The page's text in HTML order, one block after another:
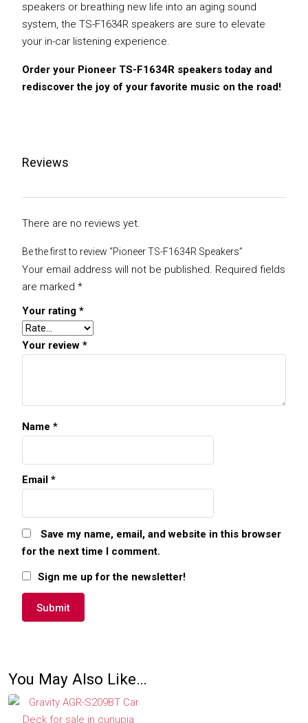
speakers or breathing new life into an aging sound
system, the TS-F1634R speakers are sure to elevate
your in-car listening experience.
Order your Pioneer TS-F1634R speakers today and
rediscover the joy of your favorite music on the road!
Reviews
There are no reviews yet.
Be the first to review “Pioneer TS-F1634R Speakers”
Your email address will not be published. Required fields
are marked *
Your rating *
Your review *
Name *
Email *
Save my name, email, and website in this browser
for the next time I comment.
Sign me up for the newsletter!
You May Also Like…